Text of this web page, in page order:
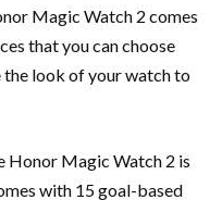
Magic Watch 2 comes
that you can choose
look of your watch to
Honor Magic Watch 2 is
with 15 goal-based